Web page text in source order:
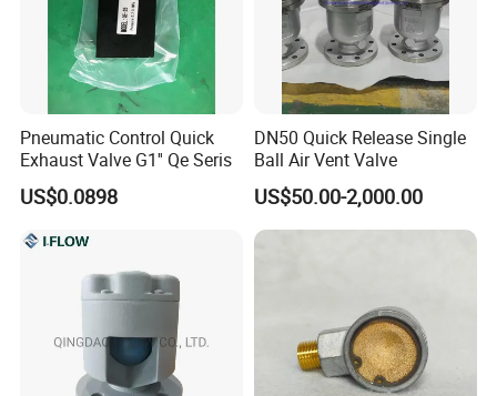
Pneumatic Control Quick
Exhaust Valve G1'' Qe Seris
US$0.0898
DN50 Quick Release Single
Ball Air Vent Valve
US$50.00-2,000.00